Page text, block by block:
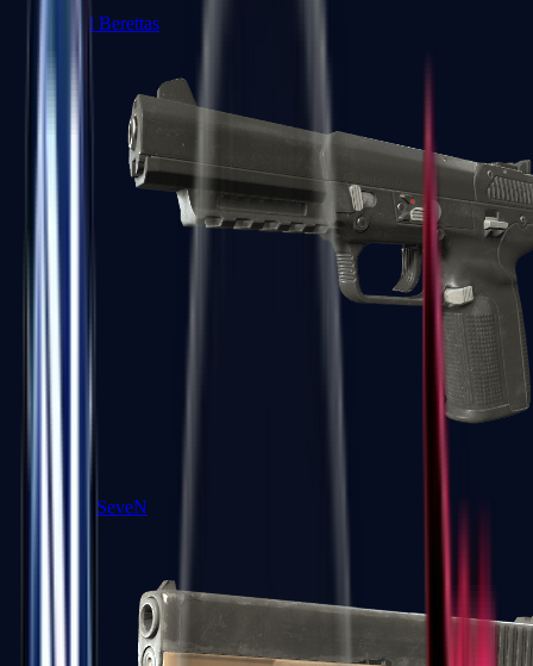
Dual Berettas
Five-SeveN